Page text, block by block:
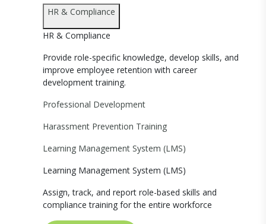
HR & Compliance
HR & Compliance
Provide role-specific knowledge, develop skills, and
improve employee retention with career
development training.
Professional Development
Harassment Prevention Training
Learning Management System (LMS)
Learning Management System (LMS)
Assign, track, and report role-based skills and
compliance training for the entire workforce